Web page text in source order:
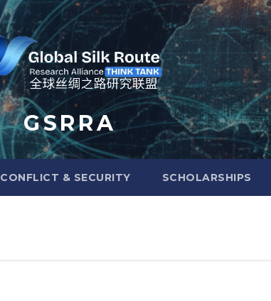
G S R R A
CONFLICT & SECURITY SCHOLARSHIPS